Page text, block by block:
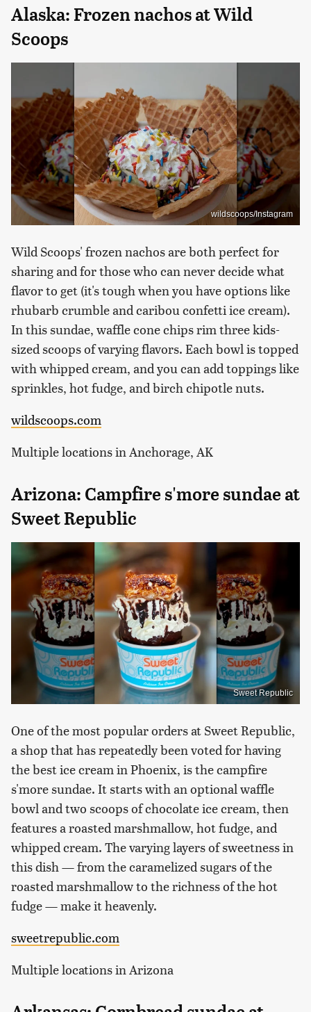
Alaska: Frozen nachos at Wild
Scoops
wildscoops/Instagram
Wild Scoops' frozen nachos are both perfect for
sharing and for those who can never decide what
flavor to get (it's tough when you have options like
rhubarb crumble and caribou confetti ice cream).
In this sundae, waffle cone chips rim three kids-
sized scoops of varying flavors. Each bowl is topped
with whipped cream, and you can add toppings like
sprinkles, hot fudge, and birch chipotle nuts.
wildscoops.com
Multiple locations in Anchorage, AK
Arizona: Campfire s'more sundae at
Sweet Republic
Sweet Republic
One of the most popular orders at Sweet Republic,
a shop that has repeatedly been voted for having
the best ice cream in Phoenix, is the campfire
s'more sundae. It starts with an optional waffle
bowl and two scoops of chocolate ice cream, then
features a roasted marshmallow, hot fudge, and
whipped cream. The varying layers of sweetness in
this dish — from the caramelized sugars of the
roasted marshmallow to the richness of the hot
fudge — make it heavenly.
sweetrepublic.com
Multiple locations in Arizona